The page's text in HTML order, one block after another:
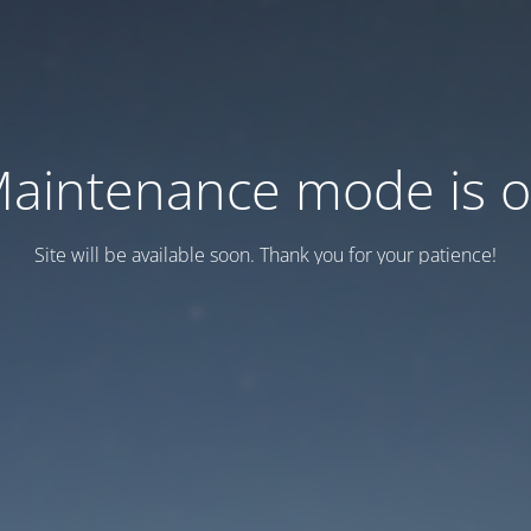
mode is
Site will be available soon. Thank you for your patience!